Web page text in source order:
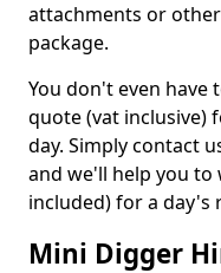
attachments or
package.
You don't even have
quote (vat inclusive)
day. Simply contact
and we'll help you
included) for a day's
Mini Digger